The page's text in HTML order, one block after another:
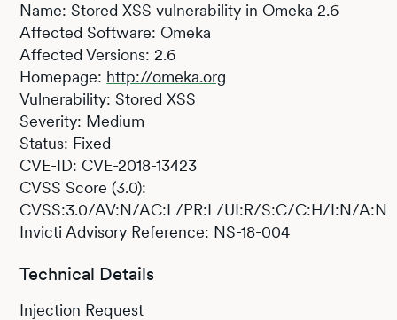
Name: Stored XSS vulnerability in Omeka 2.6
Affected Software: Omeka
Affected Versions: 2.6
Homepage: http://omeka.org
Vulnerability: Stored XSS
Severity: Medium
Status: Fixed
CVE-ID: CVE-2018-13423
CVSS Score (3.0):
CVSS:3.0/AV:N/AC:L/PR:L/UI:R/S:C/C:H/I:N/A:N
Invicti Advisory Reference: NS-18-004
Technical Details
Injection Request